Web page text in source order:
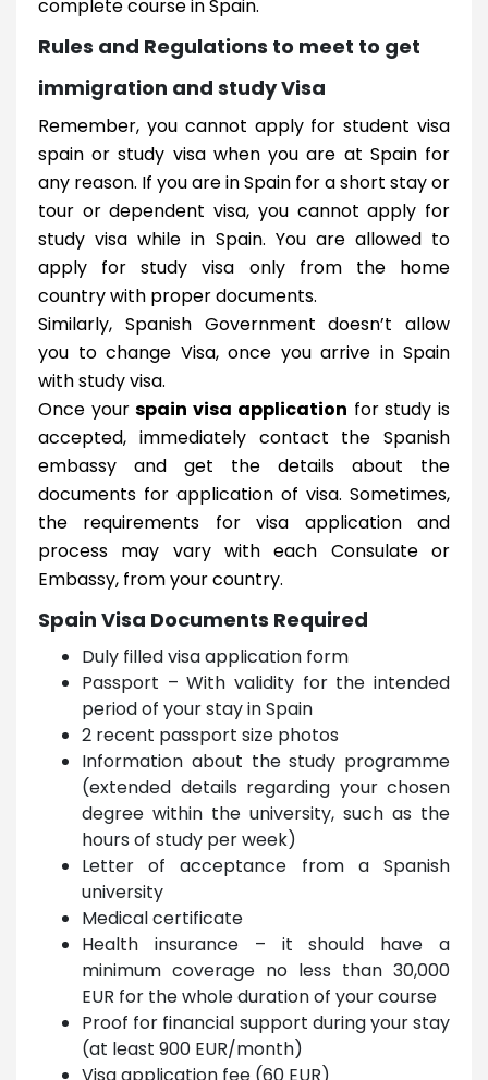
complete course in Spain.
Rules and Regulations to meet to get
immigration and study Visa
Remember, you cannot apply for student visa
spain or study visa when you are at Spain for
any reason. If you are in Spain for a short stay or
tour or dependent visa, you cannot apply for
study visa while in Spain. You are allowed to
apply for study visa only from the home
country with proper documents.
Similarly, Spanish Government doesn’t allow
you to change Visa, once you arrive in Spain
with study visa.
Once yourspain visa application for study is
accepted, immediately contact the Spanish
embassy and get the details about the
documents for application of visa. Sometimes,
the requirements for visa application and
process may vary with each Consulate or
Embassy, from your country.
Spain Visa Documents Required
Duly filled visa application form
Passport – With validity for the intended
period of your stay in Spain
2 recent passport size photos
Information about the study programme
(extended details regarding your chosen
degree within the university, such as the
hours of study per week)
Letter of acceptance from a Spanish
university
Medical certificate
Health insurance – it should have a
minimum coverage no less than 30,000
EUR for the whole duration of your course
Proof for financial support during your stay
(at least 900 EUR/month)
Visa application fee (60 EUR)